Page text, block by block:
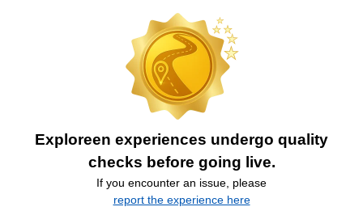
Exploreen experiences undergo quality
checks before going live.
If you encounter an issue, please
report the experience here